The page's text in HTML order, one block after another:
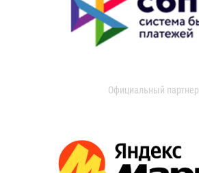
Официальный партнер